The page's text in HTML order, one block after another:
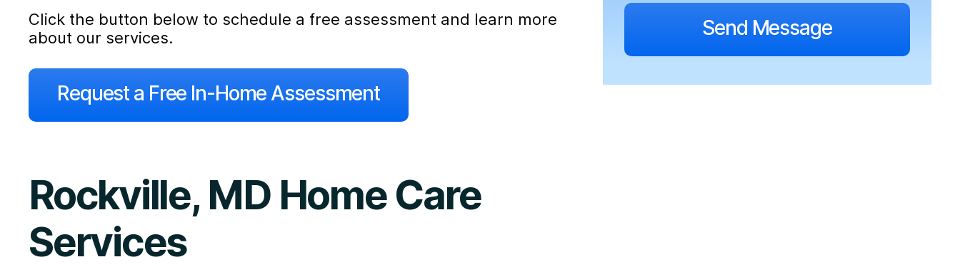
Click the button below to schedule a free assessment and learn more
about our services.
Request a Free In-Home Assessment
Rockville, MD Home Care
Services